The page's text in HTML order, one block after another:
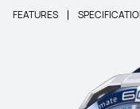
FEATURES